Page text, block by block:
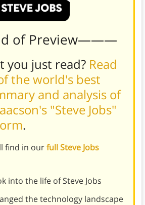
of Preview———
you just read? Read
the world's best
and analysis of
"Steve Jobs"
.
find in ourfull Steve Jobs
into the life of Steve Jobs
the technology landscape